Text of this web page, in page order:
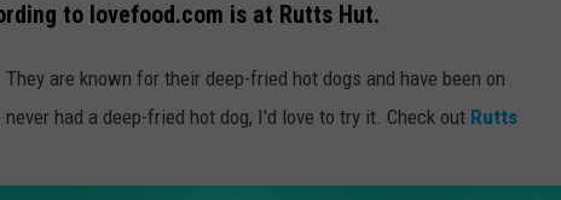
to lovefood.com is at Rutts Hut.
are known for their deep-fried hot dogs and have been on
had a deep-fried hot dog, I'd love to try it. Check out Rutts